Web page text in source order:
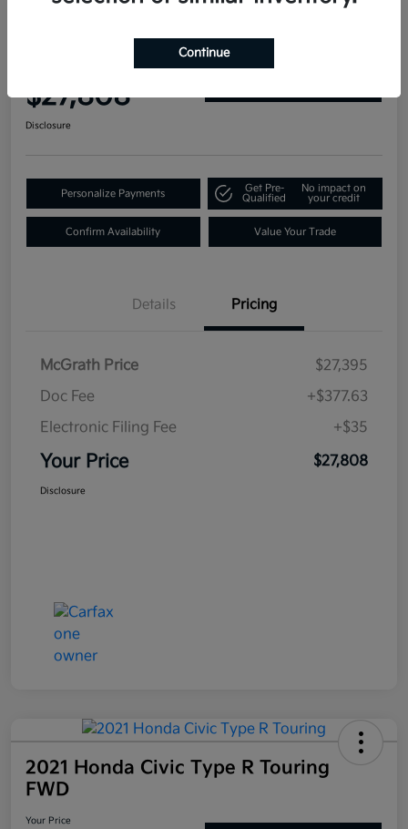
2019 GMC Yukon Denali 4WD
$27,808
Disclosure
Personalize Payments
Get Pre-
Qualified
No impact on
your credit
Confirm Availability Value Your Trade
Details Pricing
McGrath Price
$27,395
Doc Fee
+$377.63
Electronic Filing Fee
+$35
Your Price $27,808
Disclosure
2021 Honda Civic Type R Touring
FWD
Your Price
Continue